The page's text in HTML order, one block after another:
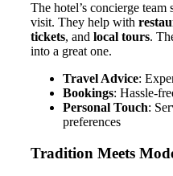
The hotel’s concierge team
visit. They help with
tickets, and local tours.
into a great one.
Travel Advice:
Bookings: Hassle-
Personal Touch:
preferences
Tradition Meets